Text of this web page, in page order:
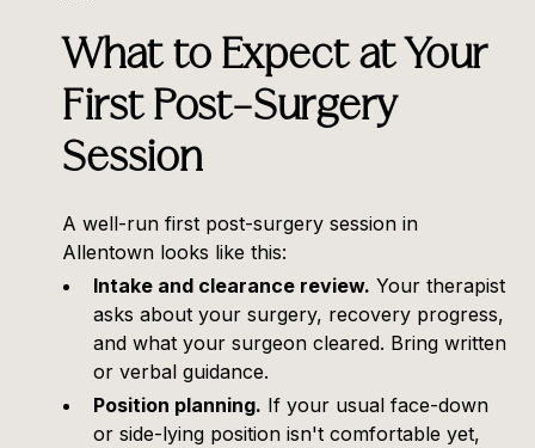
What to Expect at Your
First Post-Surgery
Session
A well-run first post-surgery session in
Allentown looks like this:
Intake and clearance review. Your therapist
asks about your surgery, recovery progress,
and what your surgeon cleared. Bring written
or verbal guidance.
Position planning. If your usual face-down
or side-lying position isn't comfortable yet,